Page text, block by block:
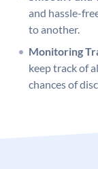
and hassle-
to another.
Monitoring
keep track of
chances of